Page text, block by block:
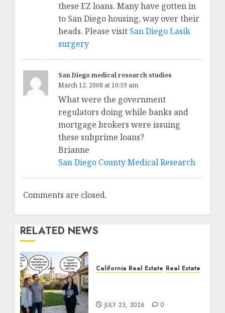
these EZ loans. Many have gotten in
to San Diego housing, way over their
heads. Please visit San Diego Lasik
surgery
San Diego medical research studies
March 12, 2008 at 10:59 am
What were the government
regulators doing while banks and
mortgage brokers were issuing
these subprime loans?
Brianne
San Diego County Medical Research
Comments are closed.
RELATED NEWS
California Real Estate Real Estate
JULY 23, 2026 0